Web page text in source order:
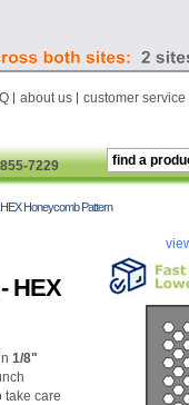
Honeycomb Pattern
HEX
1/8"
take care
about us customer service
7229